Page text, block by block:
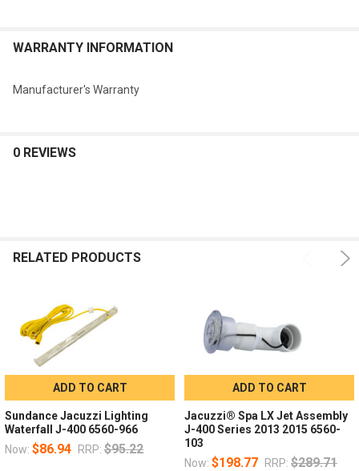
WARRANTY INFORMATION
Manufacturer's Warranty
0 REVIEWS
RELATED PRODUCTS
ADD TO CART
Sundance Jacuzzi Lighting
Waterfall J-400 6560-966
Now: $86.94 RRP: $95.22
ADD TO CART
Jacuzzi® Spa LX Jet Assembly
J-400 Series 2013 2015 6560-
103
Now: $198.77 RRP: $289.71